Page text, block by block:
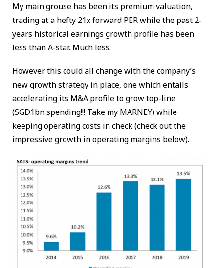
My main grouse has been its premium valuation,
trading at a hefty 21x forward PER while the past 2-
years historical earnings growth profile has been
less than A-star. Much less.
However this could all change with the company’s
new growth strategy in place, one which entails
accelerating its M&A profile to grow top-line
(SGD1bn spending!!! Take my MARNEY) while
keeping operating costs in check (check out the
impressive growth in operating margins below).